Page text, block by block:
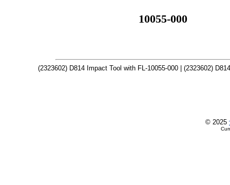
10055-000
(2323602) D814 Impact Tool with FL-10055-000 | (2323602)
© 2025